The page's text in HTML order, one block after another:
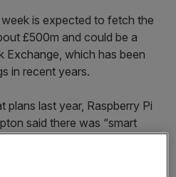
week is expected to fetch the
£500m and could be a
which has been
in recent years.
plans last year, Raspberry Pi
said there was “smart
in New York, bucking a